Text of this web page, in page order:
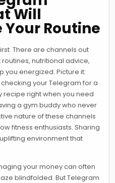
Will
Routine
There are channels out
nutritional advice,
you energized. Picture it:
your Telegram for a
recipe right when you need
a gym buddy who never
nature of these channels
fitness enthusiasts. Sharing
environment that
your money can often
blindfolded. But Telegram